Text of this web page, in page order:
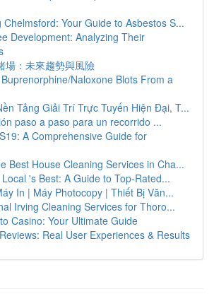
Chelmsford: Your Guide to Asbestos S...
Development: Analyzing Their
場：未來趨勢與風險
Naloxone Blots From a
Tảng Giải Trí Trực Tuyến Hiện Đại, T...
paso a paso para un recorrido ...
A Comprehensive Guide for
Best House Cleaning Services in Cha...
's Best: A Guide to Top-Rated...
In | Máy Photocopy | Thiết Bị Văn...
Irving Cleaning Services for Thoro...
Casino: Your Ultimate Guide
Real User Experiences & Results